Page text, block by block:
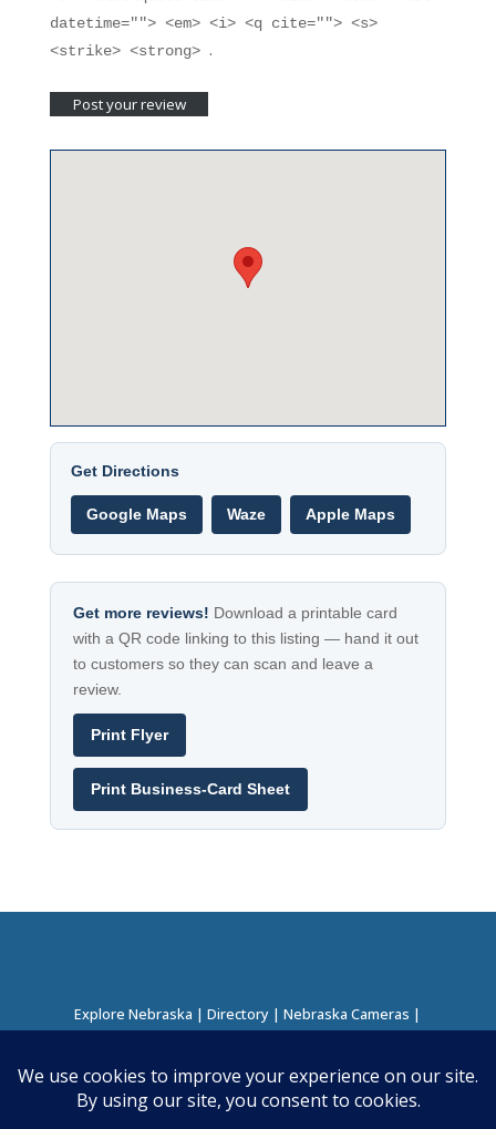
datetime=""> <em> <i> <q cite=""> <s>
<strike> <strong> .
Get Directions
Google Maps Waze Apple Maps
Get more reviews! Download a printable card
with a QR code linking to this listing — hand it out
to customers so they can scan and leave a
review.
Print Flyer
Print Business-Card Sheet
Explore Nebraska |Directory |Nebraska Cameras
About this Project| Contact